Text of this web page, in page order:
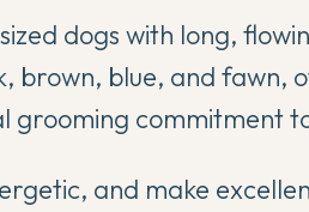
dogs with long,
brown, blue, and fawn,
grooming commitment
and make